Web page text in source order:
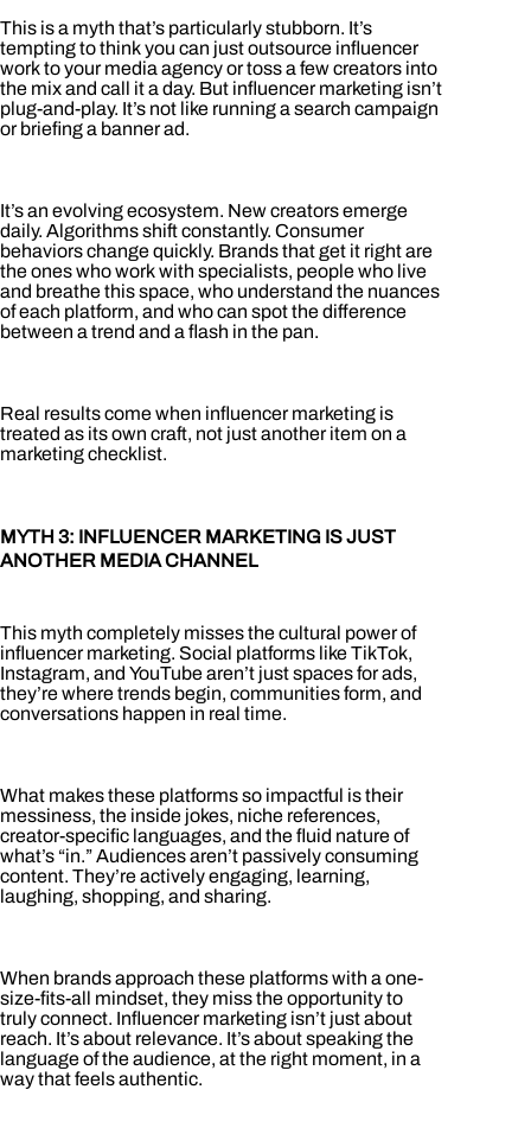
This is a myth that’s particularly stubborn. It’s
tempting to think you can just outsource influencer
work to your media agency or toss a few creators into
the mix and call it a day. But influencer marketing isn’t
plug-and-play. It’s not like running a search campaign
or briefing a banner ad.
It’s an evolving ecosystem. New creators emerge
daily. Algorithms shift constantly. Consumer
behaviors change quickly. Brands that get it right are
the ones who work with specialists, people who live
and breathe this space, who understand the nuances
of each platform, and who can spot the difference
between a trend and a flash in the pan.
Real results come when influencer marketing is
treated as its own craft, not just another item on a
marketing checklist.
MYTH 3: INFLUENCER MARKETING IS JUST
ANOTHER MEDIA CHANNEL
This myth completely misses the cultural power of
influencer marketing. Social platforms like TikTok,
Instagram, and YouTube aren’t just spaces for ads,
they’re where trends begin, communities form, and
conversations happen in real time.
What makes these platforms so impactful is their
messiness, the inside jokes, niche references,
creator-specific languages, and the fluid nature of
what’s “in.” Audiences aren’t passively consuming
content. They’re actively engaging, learning,
laughing, shopping, and sharing.
When brands approach these platforms with a one-
size-fits-all mindset, they miss the opportunity to
truly connect. Influencer marketing isn’t just about
reach. It’s about relevance. It’s about speaking the
language of the audience, at the right moment, in a
way that feels authentic.